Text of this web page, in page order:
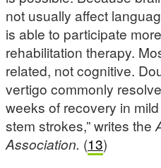
not usually affect
is able to participate
rehabilitation therapy.
related, not cognitive.
vertigo commonly
weeks of recovery in
stem strokes,” writes the
Association. (13)